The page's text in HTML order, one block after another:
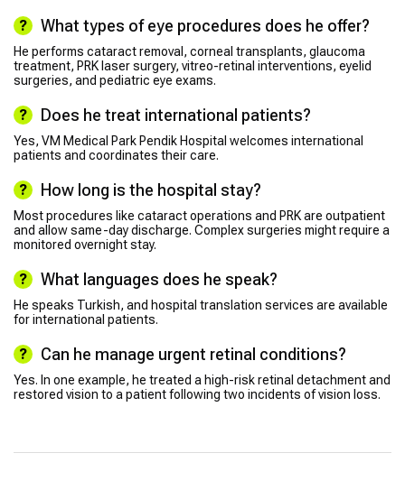
What types of eye procedures does he offer?
He performs cataract removal, corneal transplants, glaucoma
treatment, PRK laser surgery, vitreo-retinal interventions, eyelid
surgeries, and pediatric eye exams.
Does he treat international patients?
Yes, VM Medical Park Pendik Hospital welcomes international
patients and coordinates their care.
How long is the hospital stay?
Most procedures like cataract operations and PRK are outpatient
and allow same-day discharge. Complex surgeries might require a
monitored overnight stay.
What languages does he speak?
He speaks Turkish, and hospital translation services are available
for international patients.
Can he manage urgent retinal conditions?
Yes. In one example, he treated a high-risk retinal detachment and
restored vision to a patient following two incidents of vision loss.